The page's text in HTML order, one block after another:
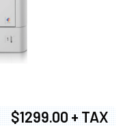
$1299.00 + TAX